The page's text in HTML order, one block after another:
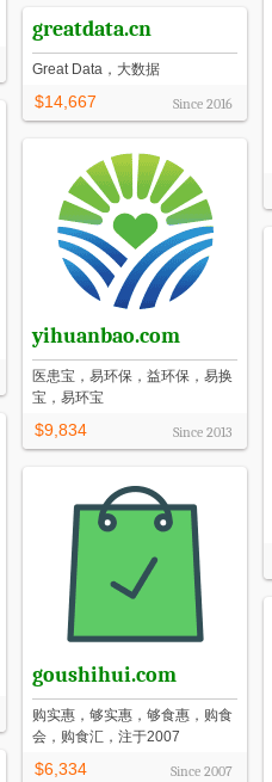
yihuanbao.com
医患宝，易环保，益环保，易换
宝，易环宝
$9,834 Since 2013
greatdata.cn
Great Data，大数据
$14,667 Since 2016
goushihui.com
购实惠，够实惠，够食惠，购食
会，购食汇，注于2007
$6,334 Since 2007